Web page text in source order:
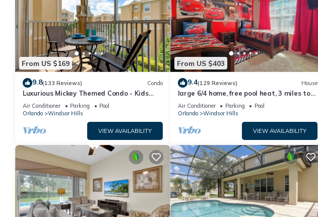
From US $169
9.8(133 Reviews) Condo
Luxurious Mickey Themed Condo - Kids
Will Love It! Only 2 Miles to Disney!
Air Conditioner Parking
Pool
Orlando
Windsor Hills
VIEW AVAILABILITY
From US $403
9.4(129 Reviews) House
large 6/4 home, free pool heat, 3 miles to
Disney
Air Conditioner Parking
Pool
Orlando
Windsor Hills
VIEW AVAILABILITY